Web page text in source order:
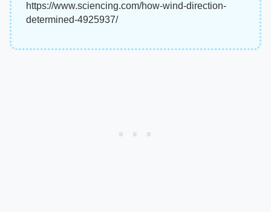
https://www.sciencing.com/how-wind-direction-
determined-4925937/